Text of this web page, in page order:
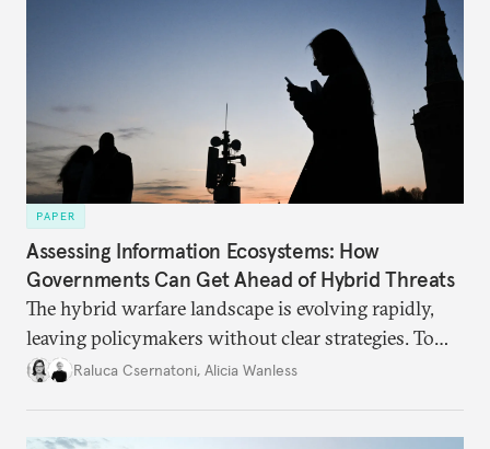
PAPER
Assessing Information Ecosystems: How
Governments Can Get Ahead of Hybrid Threats
The hybrid warfare landscape is evolving rapidly,
leaving policymakers without clear strategies. To
better inform their work in addressing emerging
Raluca Csernatoni, Alicia Wanless